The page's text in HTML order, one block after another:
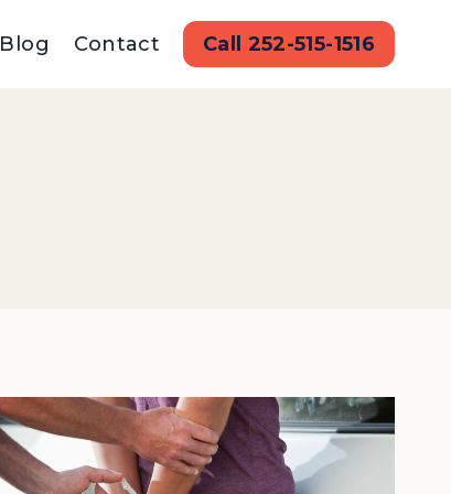
Blog Contact Call 252-515-1516